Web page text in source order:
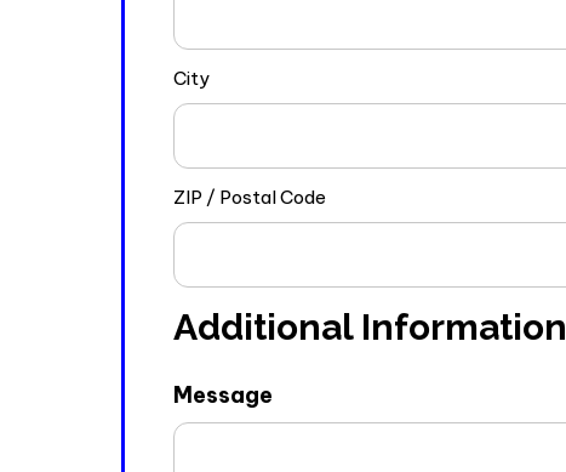
City
ZIP / Postal Code
Additional Information
Message